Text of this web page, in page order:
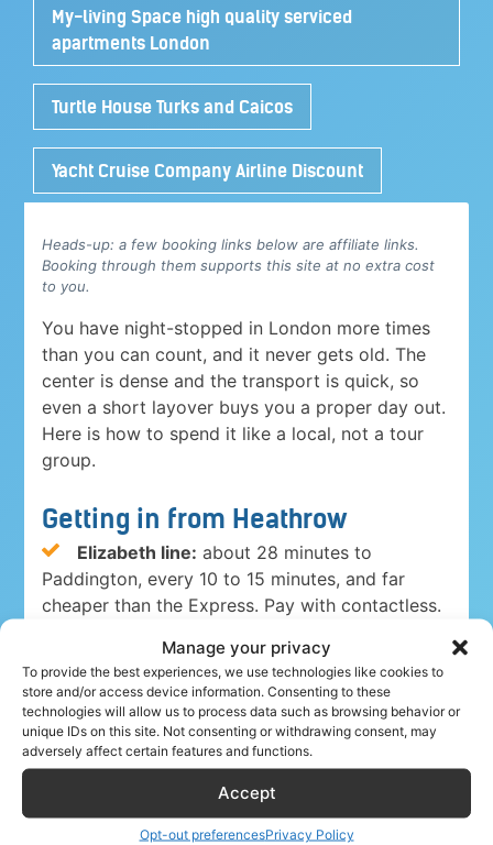
Manage your privacy
To provide the best experiences, we use technologies like cookies to
store and/or access device information. Consenting to these
technologies will allow us to process data such as browsing behavior or
unique IDs on this site. Not consenting or withdrawing consent, may
adversely affect certain features and functions.
Accept
Opt-out preferencesPrivacy Policy
My-living Space high quality serviced
apartments London
Turtle House Turks and Caicos
Yacht Cruise Company Airline Discount
Heads-up: a few booking links below are affiliate links.
Booking through them supports this site at no extra cost
to you.
You have night-stopped in London more times
than you can count, and it never gets old. The
center is dense and the transport is quick, so
even a short layover buys you a proper day out.
Here is how to spend it like a local, not a tour
group.
Getting in from Heathrow
Elizabeth line: about 28 minutes to
Paddington, every 10 to 15 minutes, and far
cheaper than the Express. Pay with contactless.
Paddington, every 15 minutes. Faster and pricier,
best when your time is tight.
Tap in and out with the same contactless
card or phone. The daily fare cap means you
rarely need a paper ticket.
The must-sees (book ahead)